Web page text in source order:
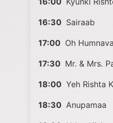
16:30 Sairaab
17:00 Oh
17:30 Mr. & Mrs.
18:00 Yeh Rishta
18:30 Anupamaa